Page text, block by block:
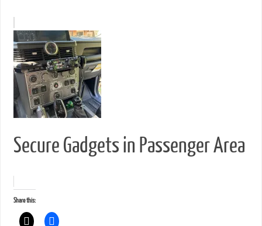
Secure Gadgets in Passenger Area
Share this: